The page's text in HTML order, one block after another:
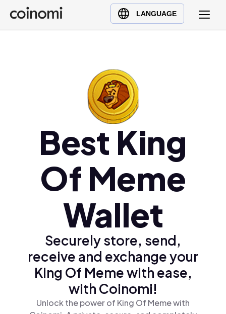
LANGUAGE
Buy Crypto
English (en)
Türkçe (tr)
Polski (pl)
Ελληνικά (el)
Best King
Of Meme
Wallet
Securely store, send,
receive and exchange your
King Of Meme with ease,
with Coinomi!
Unlock the power of King Of Meme with